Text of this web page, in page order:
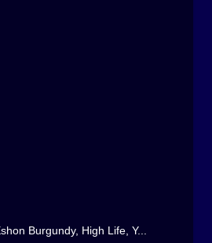
Burgundy, High Life, Y...